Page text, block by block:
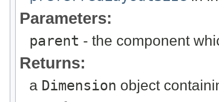
Parameters:
parent - the component
Returns:
a Dimension object